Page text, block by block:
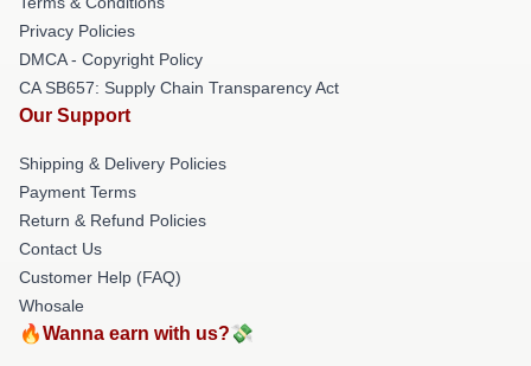
Privacy Policies
DMCA - Copyright Policy
CA SB657: Supply Chain Transparency Act
Our Support
Shipping & Delivery Policies
Payment Terms
Return & Refund Policies
Contact Us
Customer Help (FAQ)
Whosale
🔥Wanna earn with us?💸